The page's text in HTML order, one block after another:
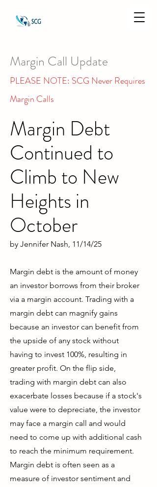
Margin Call Update
PLEASE NOTE: SCG Never Requires
Margin Calls
Margin Debt
Continued to
Climb to New
Heights in
October
by Jennifer Nash, 11/14/25
Margin debt is the amount of money
an investor borrows from their broker
via a margin account. Trading with a
margin debt can magnify gains
because an investor can benefit from
the upside of any stock without
having to invest 100%, resulting in
greater profit. On the flip side,
trading with margin debt can also
exacerbate losses because if a stock's
value were to depreciate, the investor
may face a margin call and would
need to come up with additional cash
to reach the minimum requirement.
Margin debt is often seen as a
measure of investor sentiment and